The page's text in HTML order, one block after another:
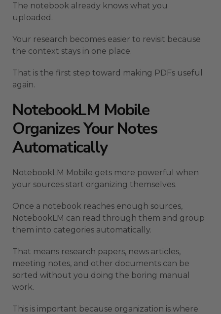
The notebook already knows what you
uploaded.
Your research becomes easier to revisit because
the context stays in one place.
That is the first step toward making PDFs useful
again.
NotebookLM Mobile
Organizes Your Notes
Automatically
NotebookLM Mobile gets more powerful when
your sources start organizing themselves.
Once a notebook reaches enough sources,
NotebookLM can read through them and group
them into categories automatically.
That means research papers, news articles,
meeting notes, and other documents can be
sorted without you doing the boring manual
work.
This is important because organization is where